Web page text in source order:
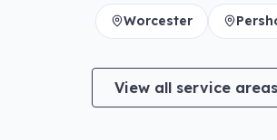
Worcester
View all service areas